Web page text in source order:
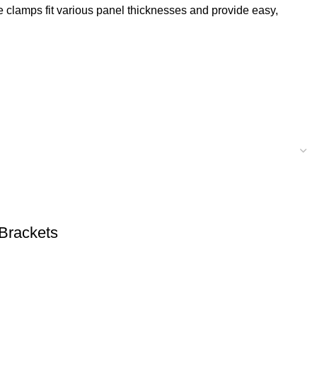
fit various panel thicknesses and provide easy,